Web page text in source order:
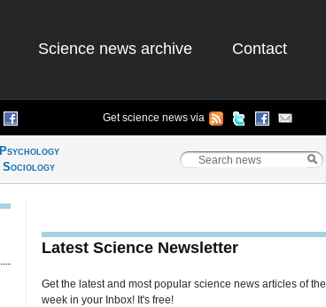
Science news archive Contact
Get science news via
Psychology
Sociology
Latest Science Newsletter
Get the latest and most popular science news articles of the
week in your Inbox! It's free!